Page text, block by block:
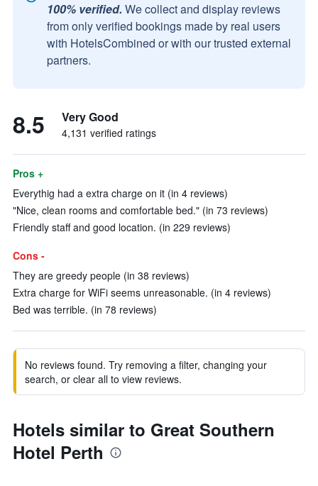
100% verified. We collect and display reviews
from only verified bookings made by real users
with HotelsCombined or with our trusted external
partners.
8.5 Very Good
4,131 verified ratings
Pros +
Everythig had a extra charge on it (in 4 reviews)
"Nice, clean rooms and comfortable bed." (in 73 reviews)
Friendly staff and good location. (in 229 reviews)
Cons -
They are greedy people (in 38 reviews)
Extra charge for WiFi seems unreasonable. (in 4 reviews)
Bed was terrible. (in 78 reviews)
No reviews found. Try removing a filter, changing your
search, or clear all to view reviews.
Hotels similar to Great Southern
Hotel Perth